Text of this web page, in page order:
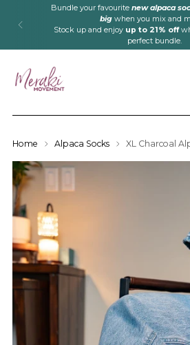
Bundle your favourite new alpaca
big when you mix and
Stock up and enjoy up to 21% off
perfect bundle.
Home Alpaca Socks XL Charcoal